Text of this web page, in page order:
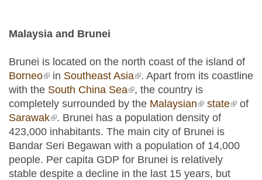
Malaysia and Brunei
Brunei is located on the north coast of the island of
Borneo(link is external)
in Southeast Asia(link is external)
. Apart from its coastline
with the South China Sea(link is external)
, the country is
completely surrounded by the Malaysian(link is
external)
state(link is
of
Sarawak(link is external)
. Brunei has a population density of
423,000 inhabitants. The main city of Brunei is
Bandar Seri Begawan with a population of 14,000
people. Per capita GDP for Brunei is relatively
stable despite a decline in the last 15 years, but